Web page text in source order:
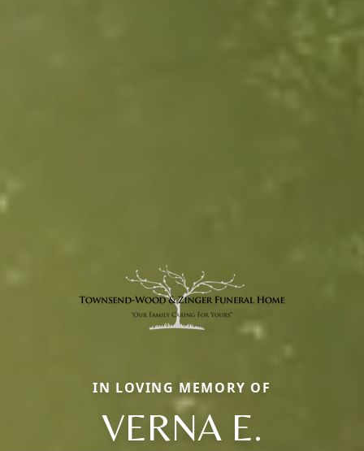
IN LOVING MEMORY OF
VERNA E.